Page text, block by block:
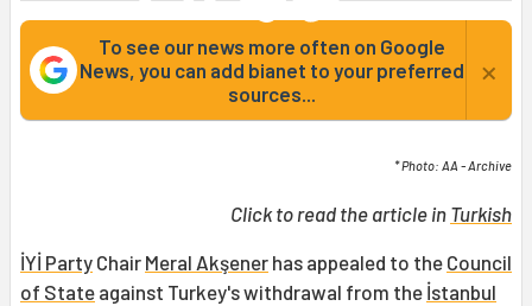
To see our news more often on Google
News, you can add bianet to your preferred
sources...
×
* Photo: AA - Archive
Click to read the article in Turkish
İYİ Party Chair Meral Akşener has appealed to the Council
of State against Turkey's withdrawal from the İstanbul